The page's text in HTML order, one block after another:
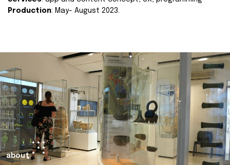
Production: May- August 2023.
about